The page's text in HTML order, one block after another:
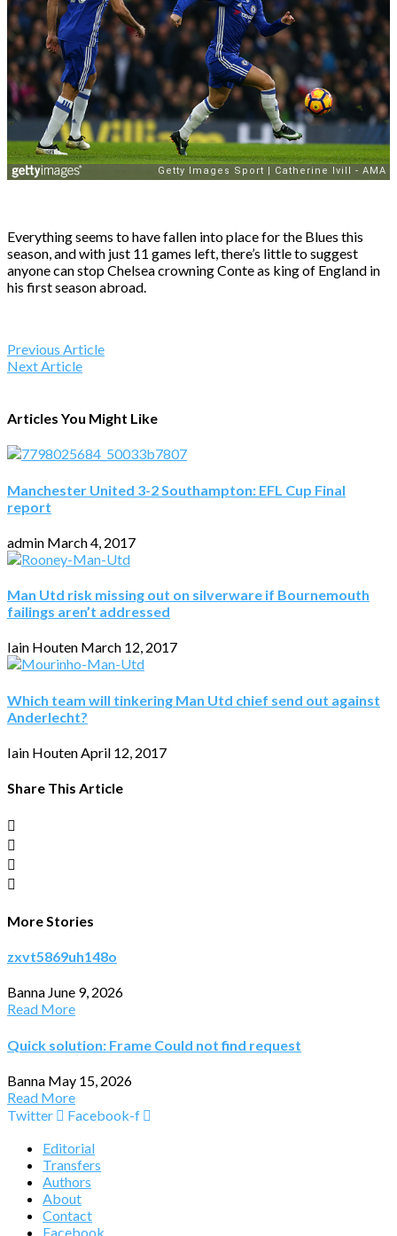
Everything seems to have fallen into place for the Blues this
season, and with just 11 games left, there’s little to suggest
anyone can stop Chelsea crowning Conte as king of England in
his first season abroad.
Previous Article
Next Article
Articles You Might Like
Manchester United 3-2 Southampton: EFL Cup Final
report
admin March 4, 2017
Man Utd risk missing out on silverware if Bournemouth
failings aren’t addressed
Iain Houten March 12, 2017
Which team will tinkering Man Utd chief send out against
Anderlecht?
Iain HoutenApril 12, 2017
Share This Article
More Stories
zxvt5869uh148o
Banna June 9, 2026
Read More
Quick solution: Frame Could not find request
Banna May 15, 2026
Read More
Twitter
Facebook-f
Editorial
Transfers
Authors
About
Contact
Facebook